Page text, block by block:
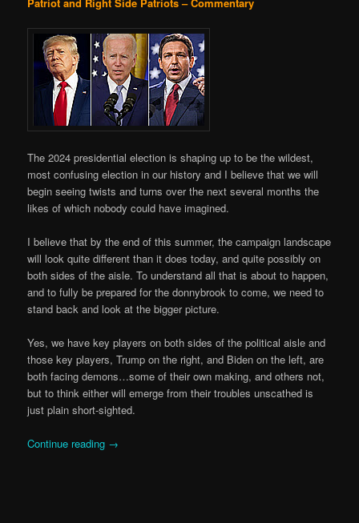
The 2024 presidential election is shaping up to be the wildest,
most confusing election in our history and I believe that we will
begin seeing twists and turns over the next several months the
likes of which nobody could have imagined.
I believe that by the end of this summer, the campaign landscape
will look quite different than it does today, and quite possibly on
both sides of the aisle. To understand all that is about to happen,
and to fully be prepared for the donnybrook to come, we need to
stand back and look at the bigger picture.
Yes, we have key players on both sides of the political aisle and
those key players, Trump on the right, and Biden on the left, are
both facing demons…some of their own making, and others not,
but to think either will emerge from their troubles unscathed is
just plain short-sighted.
Continue reading →